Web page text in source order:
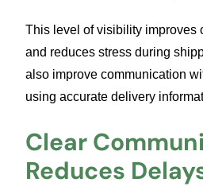
This level of visibility improves
and reduces stress during
also improve communication
using accurate delivery
Clear
Reduces